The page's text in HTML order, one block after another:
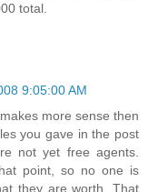
total.
9:05:00 AM
more sense then
you gave in the post
not yet free agents.
point, so no one is
they are worth. That